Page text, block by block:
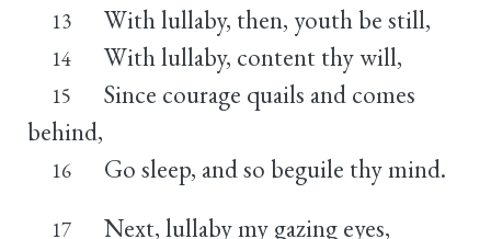
13 With lullaby, then, youth be still,
14 With lullaby, content thy will,
15
Since courage quails and comes
behind,
16 Go sleep, and so beguile thy mind.
17 Next, lullaby my gazing eyes,